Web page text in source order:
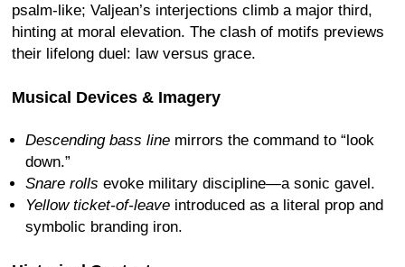
psalm-like; Valjean’s interjections climb a major third,
hinting at moral elevation. The clash of motifs previews
their lifelong duel: law versus grace.
Musical Devices & Imagery
Descending bass line mirrors the command to “look
down.”
Snare rolls evoke military discipline—a sonic gavel.
Yellow ticket-of-leave introduced as a literal prop and
symbolic branding iron.